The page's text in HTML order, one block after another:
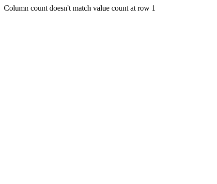
Column count doesn't match value count at row 1